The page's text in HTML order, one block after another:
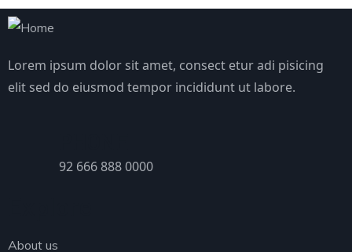
Lorem ipsum dolor sit amet, consect etur adi pisicing
elit sed do eiusmod tempor incididunt ut labore.
92 666 888 0000
About us